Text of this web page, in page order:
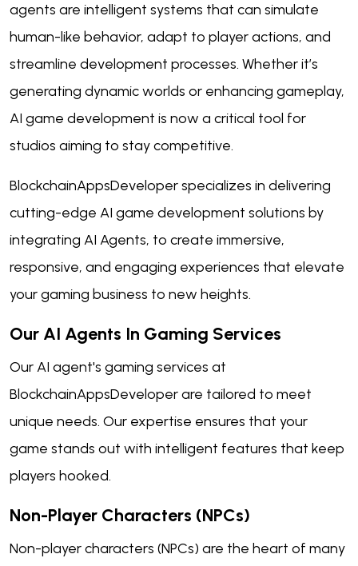
agents are intelligent systems that can simulate
human-like behavior, adapt to player actions, and
streamline development processes. Whether it’s
generating dynamic worlds or enhancing gameplay,
AI game development is now a critical tool for
studios aiming to stay competitive.
BlockchainAppsDeveloper specializes in delivering
cutting-edge AI game development solutions by
integrating AI Agents, to create immersive,
responsive, and engaging experiences that elevate
your gaming business to new heights.
Our AI Agents In Gaming Services
Our AI agent's gaming services at
BlockchainAppsDeveloper are tailored to meet
unique needs. Our expertise ensures that your
game stands out with intelligent features that keep
players hooked.
Non-Player Characters (NPCs)
Non-player characters (NPCs) are the heart of many